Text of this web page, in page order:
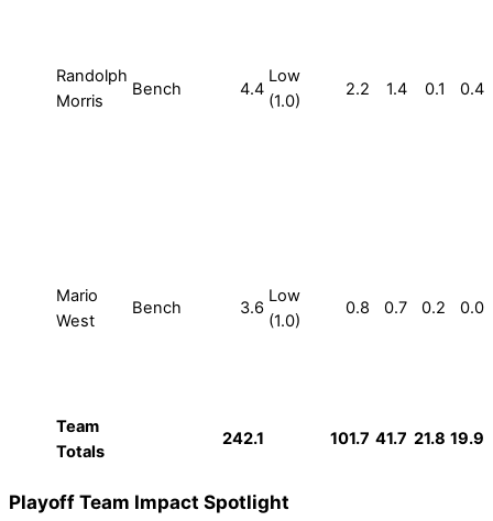
Randolph
Morris
Bench 4.4
Low
(1.0)
2.2 1.4 0.1 0.4
Mario
West
Bench 3.6
Low
(1.0)
0.8 0.7 0.2 0.0
Team
Totals
242.1 101.7 41.7 21.8 19.9
Playoff Team Impact Spotlight